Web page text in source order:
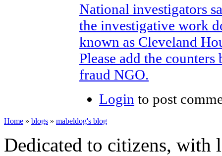
National investigators
the investigative work
known as Cleveland
Please add the
fraud NGO.
Login to post
Home » blogs » mabeldog's blog
Dedicated to citizens,